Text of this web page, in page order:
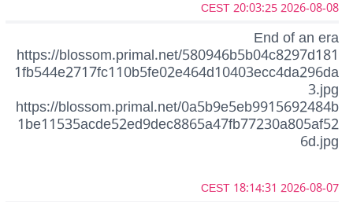
2026-08-08 20:03:25 CEST
End of an era
https://blossom.primal.net/580946b5b04c8297d181
1fb544e2717fc110b5fe02e464d10403ecc4da296da
3.jpg
https://blossom.primal.net/0a5b9e5eb9915692484b
1be11535acde52ed9dec8865a47fb77230a805af52
6d.jpg
2026-08-07 18:14:31 CEST